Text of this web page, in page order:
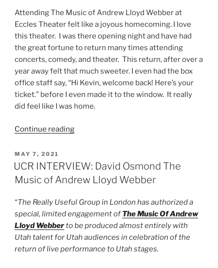
Attending The Music of Andrew Lloyd Webber at
Eccles Theater felt like a joyous homecoming. I love
this theater. I was there opening night and have had
the great fortune to return many times attending
concerts, comedy, and theater. This return, after over a
year away felt that much sweeter. I even had the box
office staff say, “Hi Kevin, welcome back! Here’s your
ticket.” before I even made it to the window. It really
did feel like I was home.
Continue reading
MAY 7, 2021
UCR INTERVIEW: David Osmond The
Music of Andrew Lloyd Webber
“The Really Useful Group in London has authorized a
special, limited engagement ofThe Music Of Andrew
Lloyd Webberto be produced almost entirely with
Utah talent for Utah audiences in celebration of the
return of live performance to Utah stages.